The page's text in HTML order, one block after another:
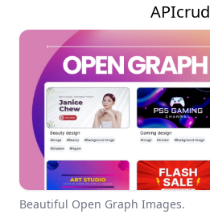
APIcrud
Beautiful Open Graph Images.